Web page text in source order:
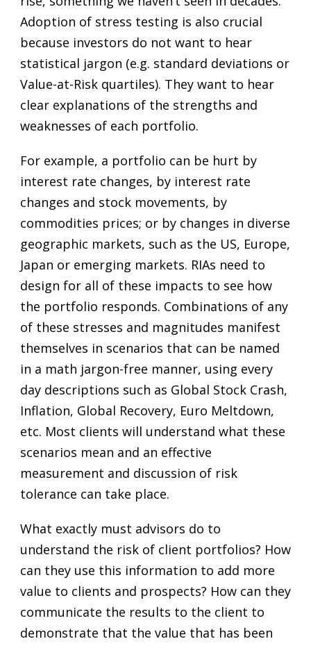
Adoption of stress testing is also crucial
because investors do not want to hear
statistical jargon (e.g. standard deviations or
Value-at-Risk quartiles). They want to hear
clear explanations of the strengths and
weaknesses of each portfolio.
For example, a portfolio can be hurt by
interest rate changes, by interest rate
changes and stock movements, by
commodities prices; or by changes in diverse
geographic markets, such as the US, Europe,
Japan or emerging markets. RIAs need to
design for all of these impacts to see how
the portfolio responds. Combinations of any
of these stresses and magnitudes manifest
themselves in scenarios that can be named
in a math jargon-free manner, using every
day descriptions such as Global Stock Crash,
Inflation, Global Recovery, Euro Meltdown,
etc. Most clients will understand what these
scenarios mean and an effective
measurement and discussion of risk
tolerance can take place.
What exactly must advisors do to
understand the risk of client portfolios? How
can they use this information to add more
value to clients and prospects? How can they
communicate the results to the client to
demonstrate that the value that has been